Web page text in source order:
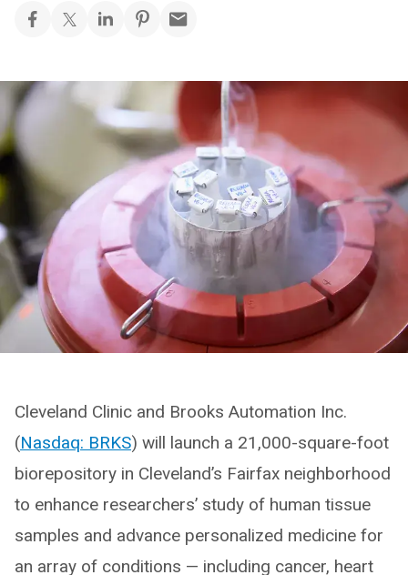
Cleveland Clinic and Brooks Automation Inc.
(Nasdaq: BRKS) will launch a 21,000-square-foot
biorepository in Cleveland’s Fairfax neighborhood
to enhance researchers’ study of human tissue
samples and advance personalized medicine for
an array of conditions — including cancer, heart